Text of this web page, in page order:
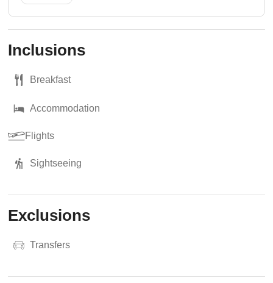
Inclusions
Breakfast
Accommodation
Flights
Sightseeing
Exclusions
Transfers